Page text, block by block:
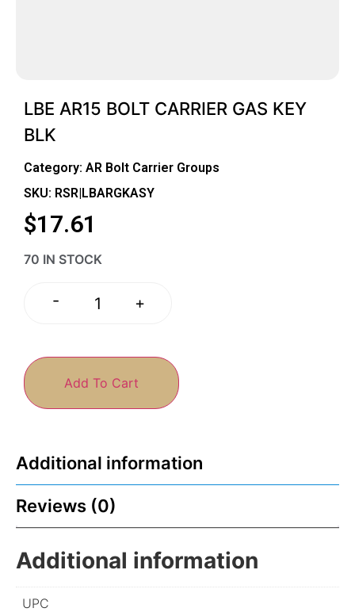
LBE AR15 BOLT CARRIER GAS KEY
BLK
Category: AR Bolt Carrier Groups
SKU: RSR|LBARGKASY
$17.61
70 IN STOCK
- +
Add To Cart
Additional information
Reviews (0)
Additional information
UPC